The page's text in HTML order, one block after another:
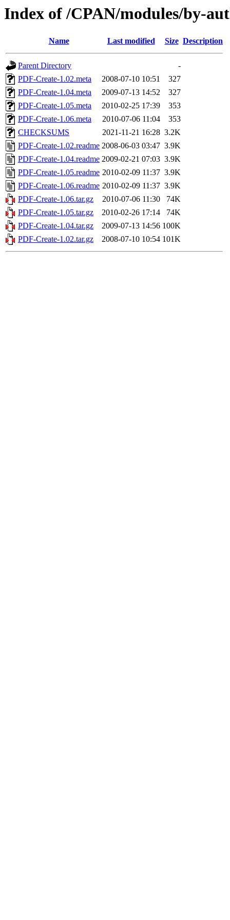
Index of /CPAN/modules/by-
Name Last modified Size Description
Parent Directory
-
PDF-Create-1.02.meta
2008-07-10 10:51
327
PDF-Create-1.04.meta
2009-07-13 14:52
327
PDF-Create-1.05.meta
2010-02-25 17:39
353
PDF-Create-1.06.meta
2010-07-06 11:04
353
CHECKSUMS
2021-11-21 16:28 3.2K
PDF-Create-1.02.readme 2008-06-03 03:47 3.9K
PDF-Create-1.04.readme 2009-02-21 07:03 3.9K
PDF-Create-1.05.readme 2010-02-09 11:37 3.9K
PDF-Create-1.06.readme 2010-02-09 11:37 3.9K
PDF-Create-1.06.tar.gz
2010-07-06 11:30
74K
PDF-Create-1.05.tar.gz
2010-02-26 17:14
74K
PDF-Create-1.04.tar.gz
2009-07-13 14:56 100K
PDF-Create-1.02.tar.gz
2008-07-10 10:54 101K